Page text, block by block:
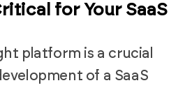
for Your SaaS
platform is a crucial
of a SaaS